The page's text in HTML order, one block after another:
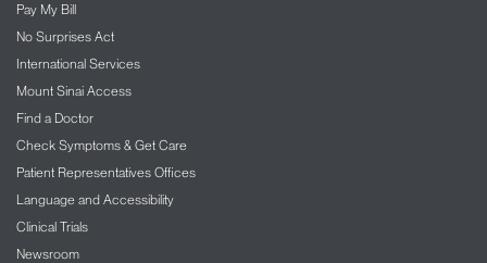
Pay My Bill
No Surprises Act
International Services
Mount Sinai Access
Find a Doctor
Check Symptoms & Get Care
Patient Representatives Offices
Language and Accessibility
Clinical Trials
Newsroom